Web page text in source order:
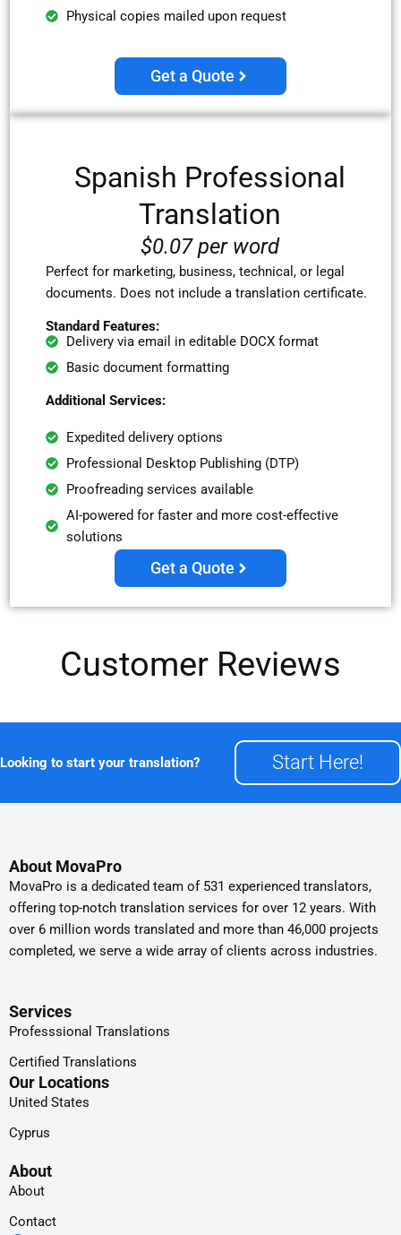
Physical copies mailed upon request
Get a Quote
Spanish Professional
Translation
$0.07 per word
Perfect for marketing, business, technical, or legal
documents. Does not include a translation certificate.
Standard Features:
Delivery via email in editable DOCX format
Basic document formatting
Additional Services:
Expedited delivery options
Professional Desktop Publishing (DTP)
Proofreading services available
AI-powered for faster and more cost-effective
solutions
Get a Quote
Customer Reviews
Looking to start your translation? Start Here!
About MovaPro
MovaPro is a dedicated team of 531 experienced translators,
offering top-notch translation services for over 12 years. With
over 6 million words translated and more than 46,000 projects
completed, we serve a wide array of clients across industries.
Services
Professsional Translations
Certified Translations
Our Locations
United States
Cyprus
About
About
Contact